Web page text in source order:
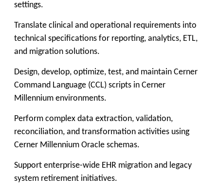
settings.
Translate clinical and operational requirements into
technical specifications for reporting, analytics, ETL,
and migration solutions.
Design, develop, optimize, test, and maintain Cerner
Command Language (CCL) scripts in Cerner
Millennium environments.
Perform complex data extraction, validation,
reconciliation, and transformation activities using
Cerner Millennium Oracle schemas.
Support enterprise-wide EHR migration and legacy
system retirement initiatives.